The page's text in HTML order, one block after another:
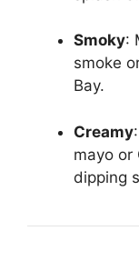
Smoky:
smoke
Bay.
Creamy
mayo or
dipping